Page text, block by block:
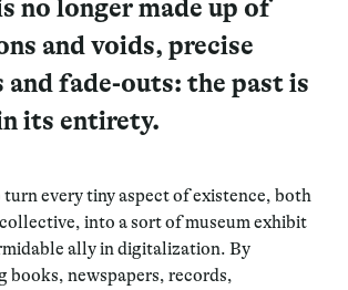
no longer made up of
and voids, precise
and fade-outs: the past is
its entirety.
every tiny aspect of existence, both
into a sort of museum exhibit
ally in digitalization. By
books, newspapers, records,